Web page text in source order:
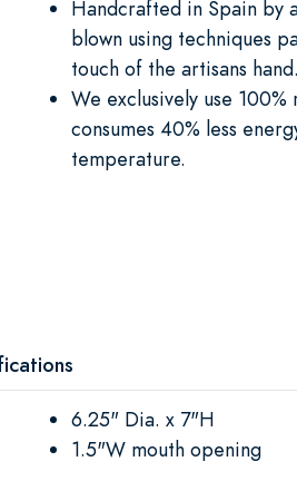
Handcrafted in Spain by
blown using techniques
touch of the artisans hand.
We exclusively use
consumes 40% less
temperature.
6.25" Dia. x 7"H
1.5"W mouth opening